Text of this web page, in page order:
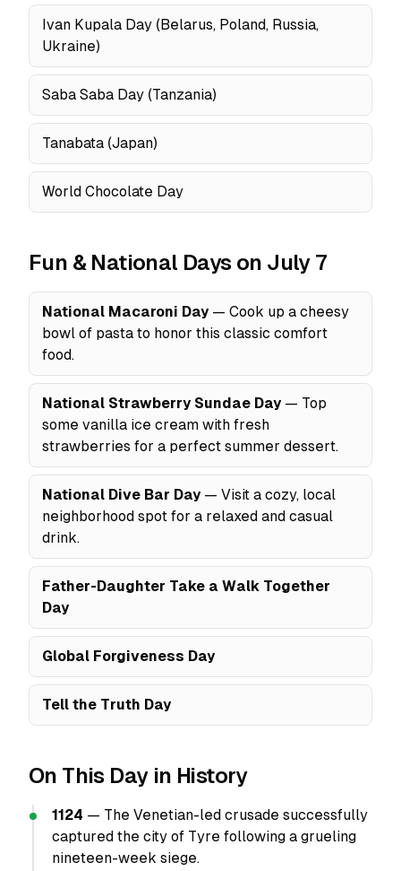
Ivan Kupala Day (Belarus, Poland, Russia,
Ukraine)
Saba Saba Day (Tanzania)
Tanabata (Japan)
World Chocolate Day
Fun & National Days on July 7
National Macaroni Day — Cook up a cheesy
bowl of pasta to honor this classic comfort
food.
National Strawberry Sundae Day — Top
some vanilla ice cream with fresh
strawberries for a perfect summer dessert.
National Dive Bar Day — Visit a cozy, local
neighborhood spot for a relaxed and casual
drink.
Father-Daughter Take a Walk Together
Day
Global Forgiveness Day
Tell the Truth Day
On This Day in History
1124 — The Venetian-led crusade successfully
captured the city of Tyre following a grueling
nineteen-week siege.